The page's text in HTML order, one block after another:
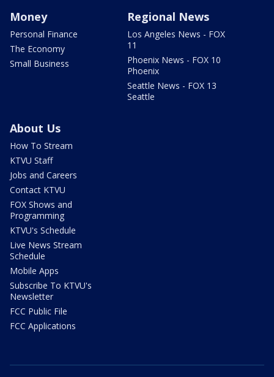
Money
Personal Finance
The Economy
Small Business
Regional News
Los Angeles News - FOX
11
Phoenix News - FOX 10
Phoenix
Seattle News - FOX 13
Seattle
About Us
How To Stream
KTVU Staff
Jobs and Careers
Contact KTVU
FOX Shows and
Programming
KTVU's Schedule
Live News Stream
Schedule
Mobile Apps
Subscribe To KTVU's
Newsletter
FCC Public File
FCC Applications